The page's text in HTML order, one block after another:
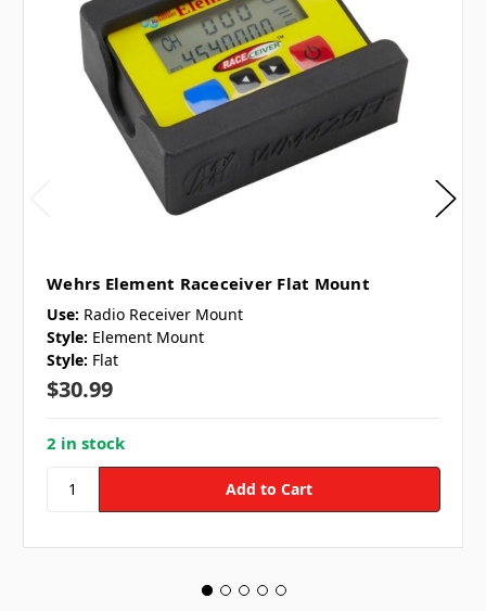
Wehrs Element Raceceiver Flat Mount
Use: Radio Receiver Mount
Style: Element Mount
Style: Flat
$30.99
2 in stock